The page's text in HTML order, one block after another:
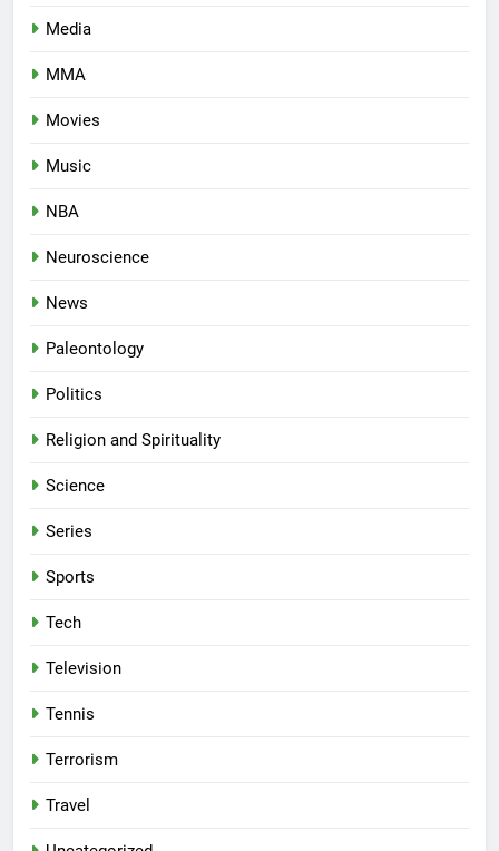
Media
MMA
Movies
Music
NBA
Neuroscience
News
Paleontology
Politics
Religion and Spirituality
Science
Series
Sports
Tech
Television
Tennis
Terrorism
Travel